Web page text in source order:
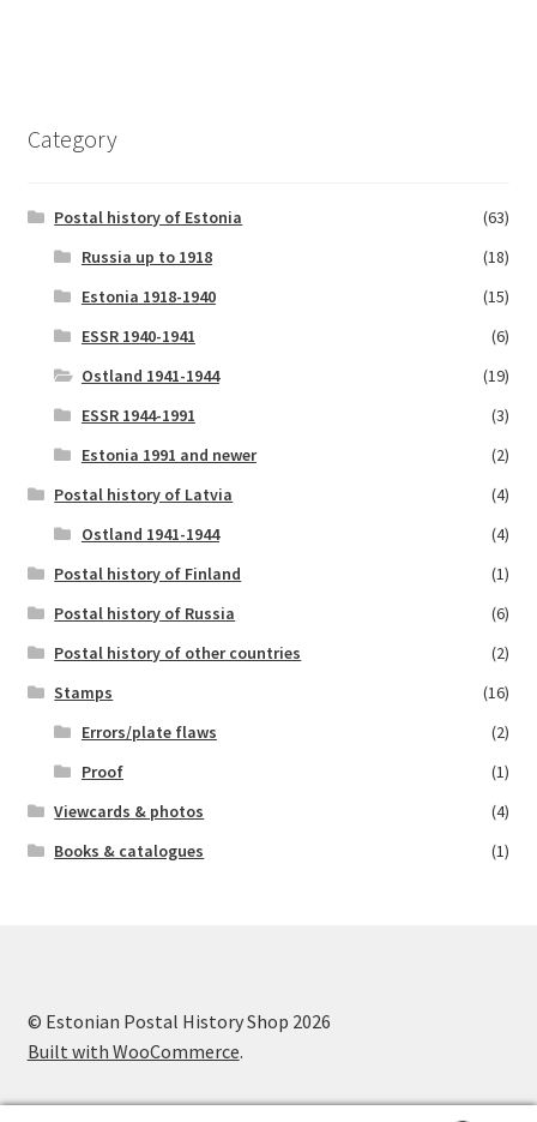
Category
Postal history of Estonia
(63)
Russia up to 1918
(18)
Estonia 1918-1940
(15)
ESSR 1940-1941
(6)
Ostland 1941-1944
(19)
ESSR 1944-1991
(3)
Estonia 1991 and newer
(2)
Postal history of Latvia
(4)
Ostland 1941-1944
(4)
Postal history of Finland
(1)
Postal history of Russia
(6)
Postal history of other countries
(2)
Stamps
(16)
Errors/plate flaws
(2)
Proof
(1)
Viewcards & photos
(4)
Books & catalogues
(1)
© Estonian Postal History Shop 2026
Built with WooCommerce.